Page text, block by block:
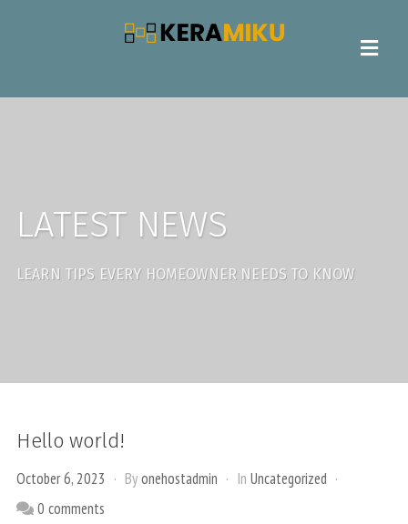
LATEST NEWS
LEARN TIPS EVERY HOMEOWNER NEEDS TO KNOW
Hello world!
October 6, 2023 Byonehostadmin In Uncategorized
0 comments